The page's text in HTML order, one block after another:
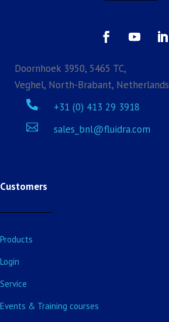
Doornhoek 3950, 5465 TC,
Veghel, North-Brabant, Netherlands
 +31 (0) 413 29 3918
 sales_bnl@fluidra.com
Customers
Products
Login
Service
Events & Training courses